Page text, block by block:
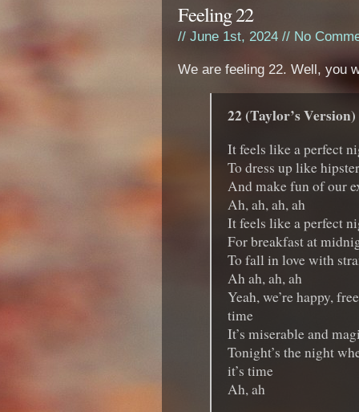
Feeling 22
// June 1st, 2024 // No
We are feeling 22. Well, you
22 (Taylor’s Version)
It feels like a perfect
To dress up like
And make fun of our
Ah, ah, ah, ah
It feels like a perfect
For breakfast at
To fall in love with
Ah ah, ah, ah
Yeah, we’re happy,
time
It’s miserable and
Tonight’s the night
it’s time
Ah, ah